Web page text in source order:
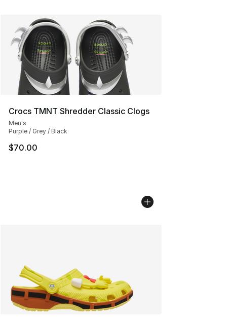
Crocs TMNT Shredder Classic Clogs
Men's
Purple / Grey / Black
$70.00